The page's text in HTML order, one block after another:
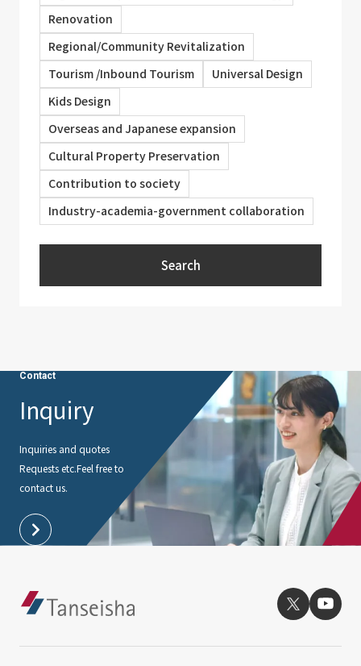
Renovation
Regional/Community Revitalization
Tourism /Inbound Tourism
Universal Design
Kids Design
Overseas and Japanese expansion
Cultural Property Preservation
Contribution to society
Industry-academia-government collaboration
Search
Contact
Inquiry
Inquiries and quotes
Requests etc.Feel free to
contact us.